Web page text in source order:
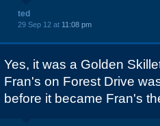
ted
29 Sep 12 at 11:08 pm
Yes, it was a Golden
Fran's on Forest Drive
before it became Fran's